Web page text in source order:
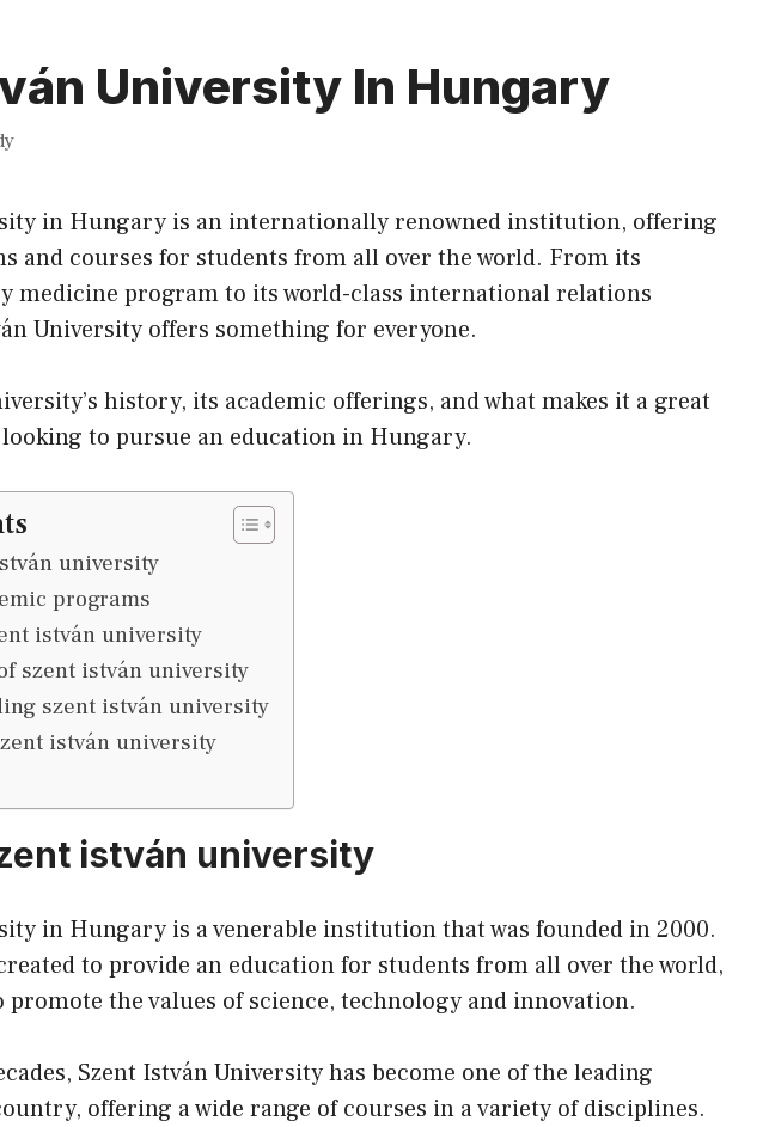
University In Hungary
in Hungary is an internationally renowned institution, offering
and courses for students from all over the world. From its
medicine program to its world-class international relations
University offers something for everyone.
history, its academic offerings, and what makes it a great
to pursue an education in Hungary.
university
programs
istván university
szent istván university
szent istván university
istván university
istván university
in Hungary is a venerable institution that was founded in 2000.
to provide an education for students from all over the world,
the values of science, technology and innovation.
Szent István University has become one of the leading
offering a wide range of courses in a variety of disciplines.